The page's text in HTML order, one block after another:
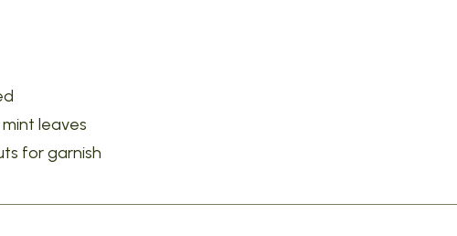
leaves
for garnish